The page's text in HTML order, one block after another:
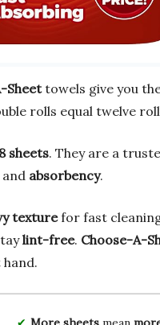
Sheettowels give you
rolls equal twelve
sheets. They are a
and absorbency.
texturefor fast
lint-free. Choose-A-